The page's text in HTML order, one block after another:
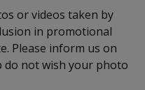
or videos taken by
in promotional
Please inform us on
not wish your photo